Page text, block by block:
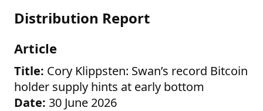
Distribution Report
Article
Title: Cory Klippsten: Swan’s record Bitcoin
holder supply hints at early bottom
Date: 30 June 2026